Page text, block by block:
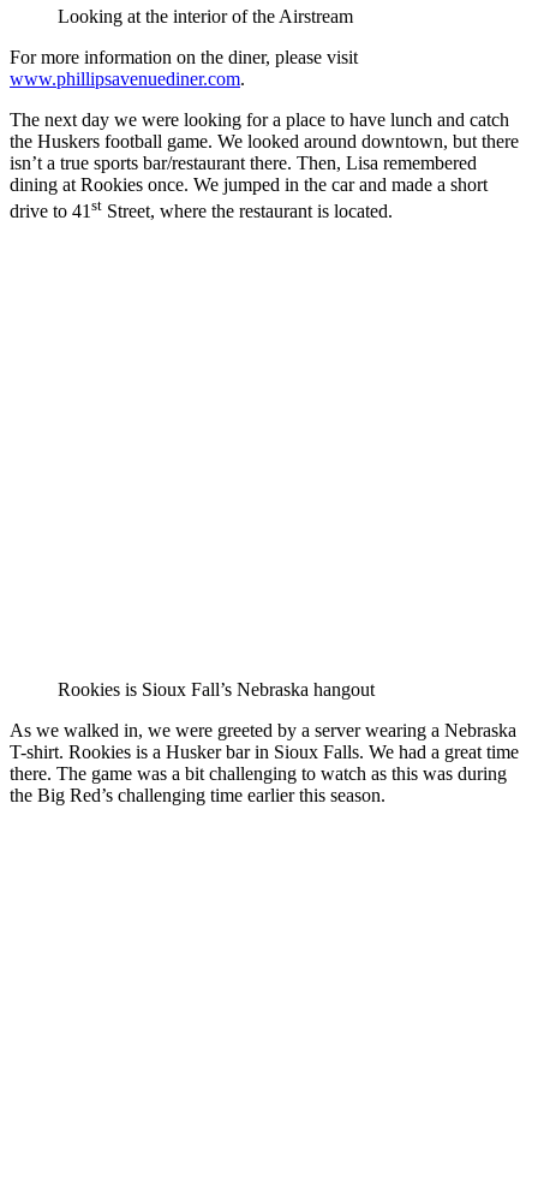
Looking at the interior of the Airstream
For more information on the diner, please visit
www.phillipsavenuediner.com.
The next day we were looking for a place to have lunch and catch
the Huskers football game. We looked around downtown, but there
isn’t a true sports bar/restaurant there. Then, Lisa remembered
dining at Rookies once. We jumped in the car and made a short
drive to 41 st Street, where the restaurant is located.
Rookies is Sioux Fall’s Nebraska hangout
As we walked in, we were greeted by a server wearing a Nebraska
T-shirt. Rookies is a Husker bar in Sioux Falls. We had a great time
there. The game was a bit challenging to watch as this was during
the Big Red’s challenging time earlier this season.